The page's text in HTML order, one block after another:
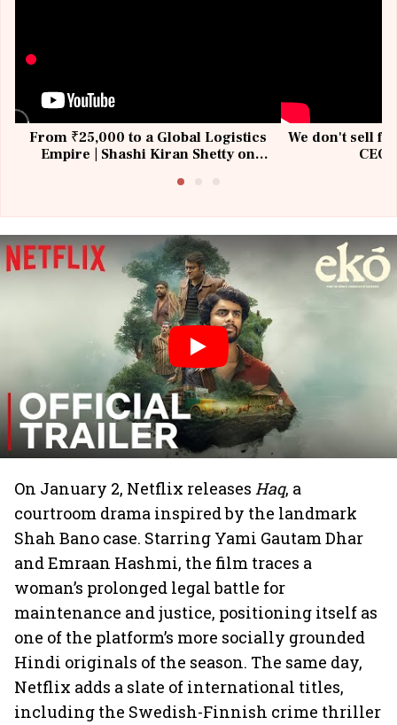
From ₹25,000 to a Global Logistics
Empire | Shashi Kiran Shetty on
We don't sell
On January 2, Netflix releases Haq, a
courtroom drama inspired by the landmark
Shah Bano case. Starring Yami Gautam Dhar
and Emraan Hashmi, the film traces a
woman’s prolonged legal battle for
maintenance and justice, positioning itself as
one of the platform’s more socially grounded
Hindi originals of the season. The same day,
Netflix adds a slate of international titles,
including the Swedish-Finnish crime thriller